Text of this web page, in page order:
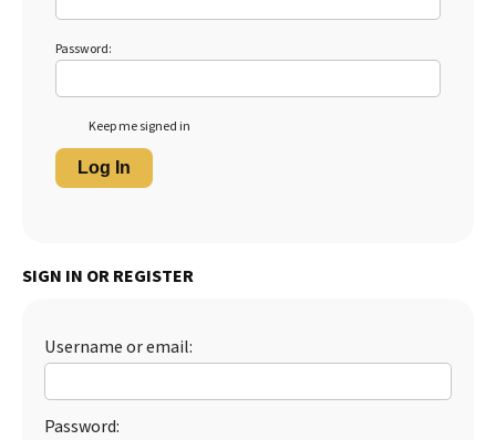
Password:
Keep me signed in
Log In
SIGN IN OR REGISTER
Username or email:
Password: